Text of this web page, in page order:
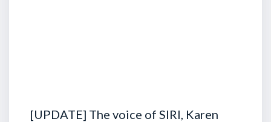
[UPDATE] The voice of SIRI, Karen